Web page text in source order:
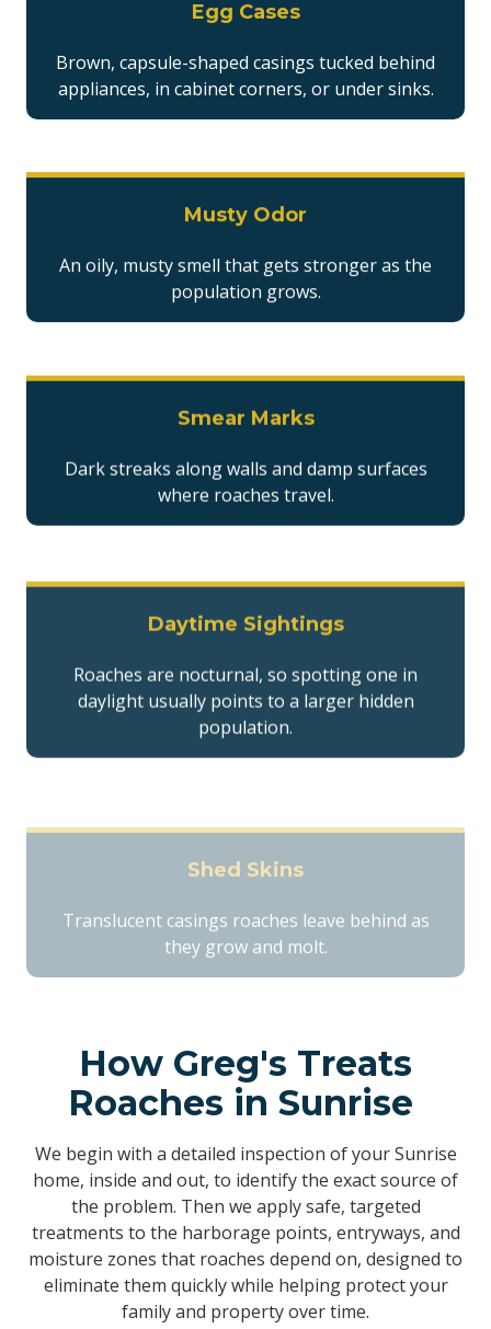
Egg Cases
Brown, capsule-shaped casings tucked behind
appliances, in cabinet corners, or under sinks.
Musty Odor
An oily, musty smell that gets stronger as the
population grows.
Smear Marks
Dark streaks along walls and damp surfaces
where roaches travel.
Daytime Sightings
Roaches are nocturnal, so spotting one in
daylight usually points to a larger hidden
population.
they grow and molt.
How Greg's Treats
Roaches in Sunrise
We begin with a detailed inspection of your Sunrise
home, inside and out, to identify the exact source of
the problem. Then we apply safe, targeted
treatments to the harborage points, entryways, and
moisture zones that roaches depend on, designed to
eliminate them quickly while helping protect your
family and property over time.